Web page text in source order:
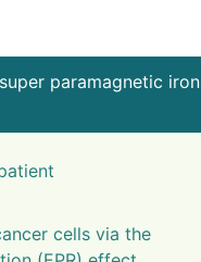
paramagnetic iron
cells via the